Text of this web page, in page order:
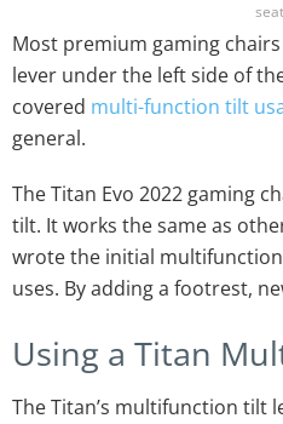
Most premium gaming
lever under the left side of
covered multi-function tilt
general.
The Titan Evo 2022 gaming
tilt. It works the same as
wrote the initial
uses. By adding a footrest,
Using a Titan
The Titan’s multifunction tilt